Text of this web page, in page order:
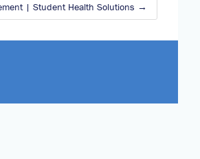
| Student Health Solutions